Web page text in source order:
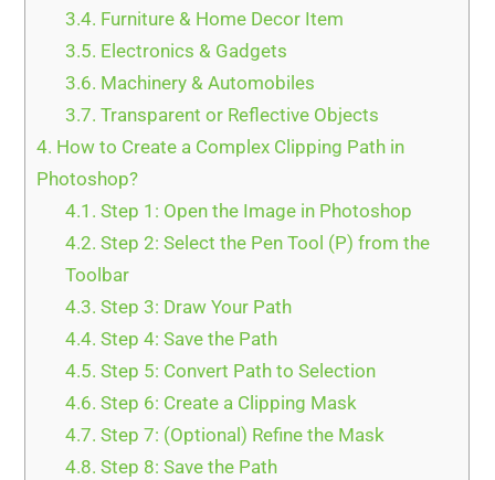
3.4. Furniture & Home Decor Item
3.5. Electronics & Gadgets
3.6. Machinery & Automobiles
3.7. Transparent or Reflective Objects
4. How to Create a Complex Clipping Path in
Photoshop?
4.1. Step 1: Open the Image in Photoshop
4.2. Step 2: Select the Pen Tool (P) from the
Toolbar
4.3. Step 3: Draw Your Path
4.4. Step 4: Save the Path
4.5. Step 5: Convert Path to Selection
4.6. Step 6: Create a Clipping Mask
4.7. Step 7: (Optional) Refine the Mask
4.8. Step 8: Save the Path